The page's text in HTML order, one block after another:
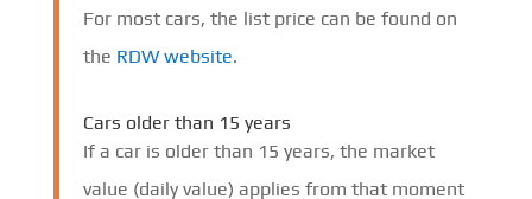
For most cars, the list price can be found on
the RDW website.
Cars older than 15 years
If a car is older than 15 years, the market
value (daily value) applies from that moment